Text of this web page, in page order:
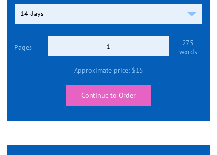
Pages
275
words
Approximate price: $15
Continue to Order